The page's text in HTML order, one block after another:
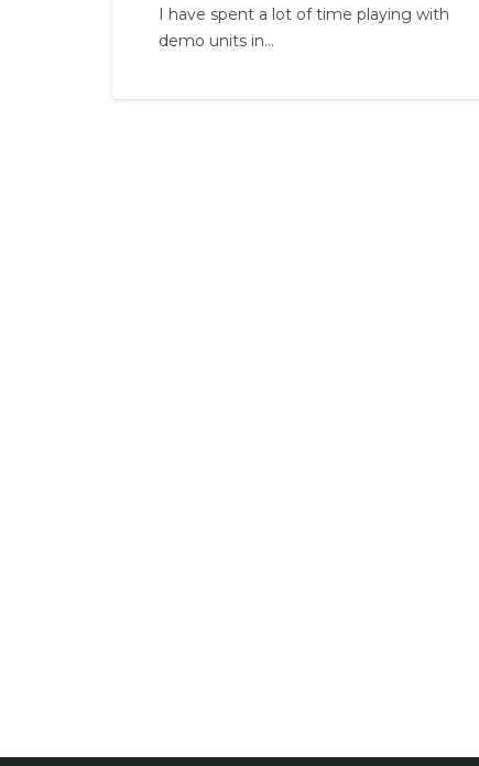
I have spent a lot of time playing with
demo units in…